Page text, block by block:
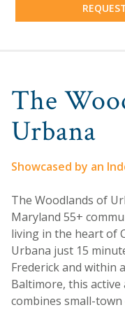
The
Urbana
Showcased by an
The Woodlands of
Maryland 55+
living in the heart of
Urbana just 15
Frederick and within
Baltimore, this
combines small-